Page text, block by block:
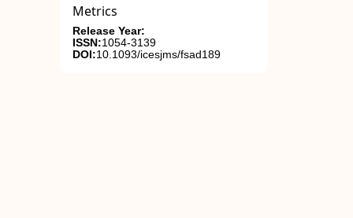
Metrics
Release Year:
ISSN:1054-3139
DOI:10.1093/icesjms/fsad189